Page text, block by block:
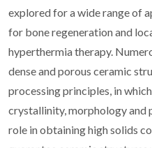
explored for a wide range of
for bone regeneration and
hyperthermia therapy.
dense and porous ceramic
processing principles, in
crystallinity, morphology and
role in obtaining high solids